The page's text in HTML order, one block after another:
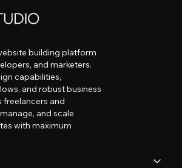
building platform
and marketers.
capabilities,
and robust business
freelancers and
and scale
with maximum